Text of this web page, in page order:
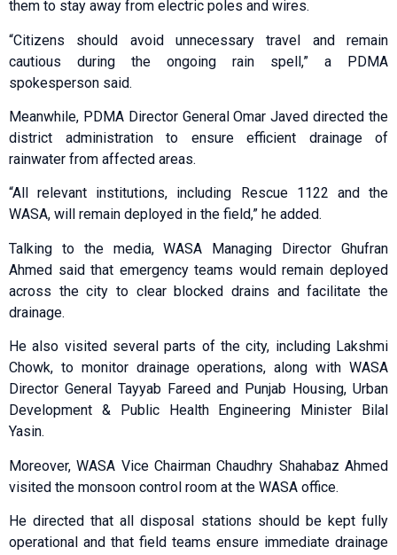
them to stay away from electric poles and wires.
“Citizens should avoid unnecessary travel and remain
cautious during the ongoing rain spell,” a PDMA
spokesperson said.
Meanwhile, PDMA Director General Omar Javed directed the
district administration to ensure efficient drainage of
rainwater from affected areas.
“All relevant institutions, including Rescue 1122 and the
WASA, will remain deployed in the field,” he added.
Talking to the media, WASA Managing Director Ghufran
Ahmed said that emergency teams would remain deployed
across the city to clear blocked drains and facilitate the
drainage.
He also visited several parts of the city, including Lakshmi
Chowk, to monitor drainage operations, along with WASA
Director General Tayyab Fareed and Punjab Housing, Urban
Development & Public Health Engineering Minister Bilal
Yasin.
Moreover, WASA Vice Chairman Chaudhry Shahabaz Ahmed
visited the monsoon control room at the WASA office.
He directed that all disposal stations should be kept fully
operational and that field teams ensure immediate drainage